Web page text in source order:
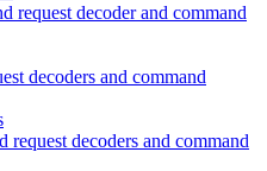
request decoder and command
decoders and command
decoders and command